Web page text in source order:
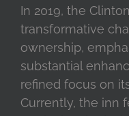
In 2019, the
transformative
ownership,
substantial
refined focus on
Currently, the inn